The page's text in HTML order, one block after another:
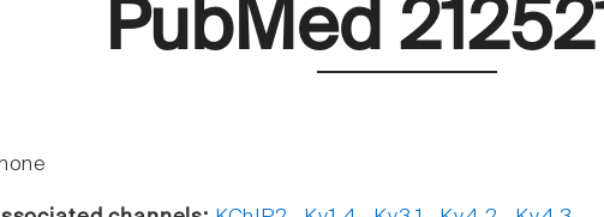
PubMed